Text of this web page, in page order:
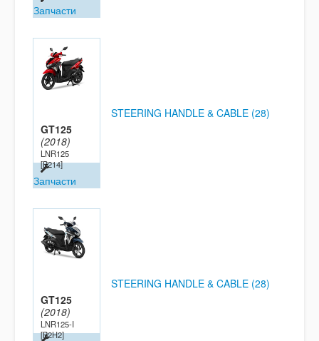
Запчасти
GT125
(2018)
LNR125
[B214]
Запчасти
STEERING HANDLE & CABLE (28)
GT125
(2018)
LNR125-I
[B2H2]
STEERING HANDLE & CABLE (28)